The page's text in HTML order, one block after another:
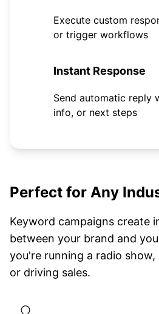
Execute custom
or trigger workflows
Instant Response
Send automatic reply
info, or next steps
Perfect for Any
Keyword campaigns create
between your brand and
you're running a radio
or driving sales.